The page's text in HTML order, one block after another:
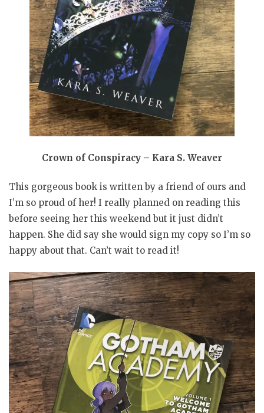
Crown of Conspiracy – Kara S. Weaver
This gorgeous book is written by a friend of ours and
I’m so proud of her! I really planned on reading this
before seeing her this weekend but it just didn’t
happen. She did say she would sign my copy so I’m so
happy about that. Can’t wait to read it!